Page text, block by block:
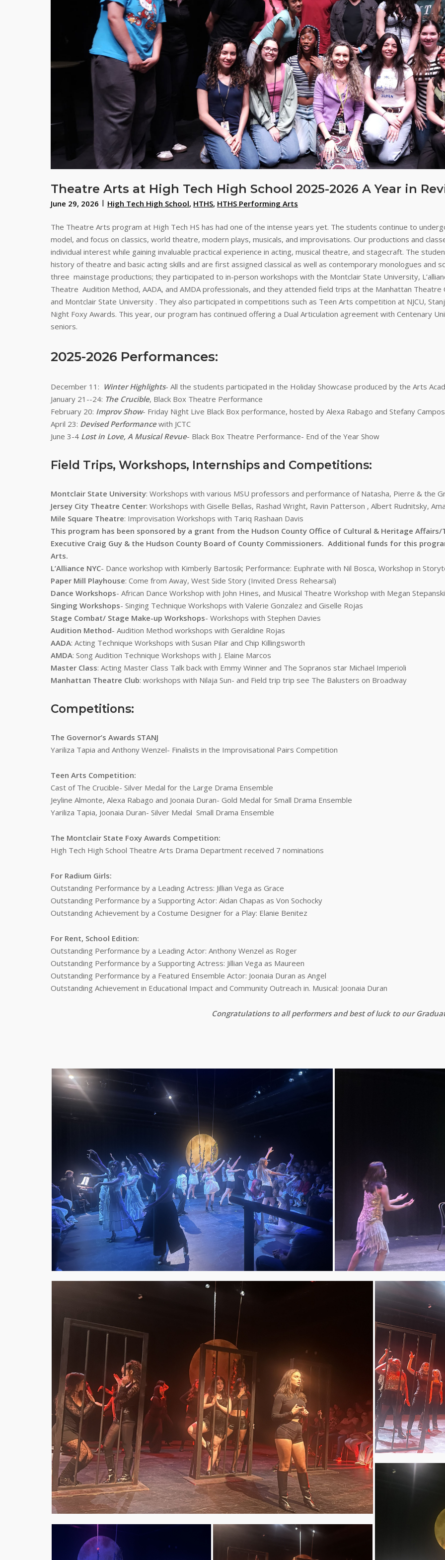
Theatre Arts at High Tech High School 2025-2026 A Year in
June 29, 2026 High Tech High School, HTHS, HTHS Performing Arts
The Theatre Arts program at High Tech HS has had one of the intense years yet. The students continue to
model, and focus on classics, world theatre, modern plays, musicals, and improvisations. Our productions and
individual interest while gaining invaluable practical experience in acting, musical theatre, and stagecraft. The
history of theatre and basic acting skills and are first assigned classical as well as contemporary monologues and
three mainstage productions; they participated to in-person workshops with the Montclair State University,
Theatre Audition Method, AADA, and AMDA professionals, and they attended field trips at the Manhattan Theatre
and Montclair State University . They also participated in competitions such as Teen Arts competition at NJCU,
Night Foxy Awards. This year, our program has continued offering a Dual Articulation agreement with Centenary
seniors.
2025-2026 Performances:
December 11: Winter Highlights- All the students participated in the Holiday Showcase produced by the Arts
January 21--24: The Crucible, Black Box Theatre Performance
February 20: Improv Show- Friday Night Live Black Box performance, hosted by Alexa Rabago and Stefany
April 23: Devised Performancewith JCTC
June 3-4 Lost in Love, A Musical Revue- Black Box Theatre Performance- End of the Year Show
Field Trips, Workshops, Internships and Competitions:
Montclair State University: Workshops with various MSU professors and performance of Natasha, Pierre & the
Jersey City Theatre Center: Workshops with Giselle Bellas, Rashad Wright, Ravin Patterson , Albert Rudnitsky,
Mile Square Theatre: Improvisation Workshops with Tariq Rashaan Davis
This program has been sponsored by a grant from the Hudson County Office of Cultural & Heritage
Executive Craig Guy & the Hudson County Board of County Commissioners. Additional funds for this
Arts.
L’Alliance NYC- Dance workshop with Kimberly Bartosik; Performance: Euphrate with Nil Bosca, Workshop in
Paper Mill Playhouse: Come from Away, West Side Story (Invited Dress Rehearsal)
Dance Workshops- African Dance Workshop with John Hines, and Musical Theatre Workshop with Megan Stepanski
Singing Workshops- Singing Technique Workshops with Valerie Gonzalez and Giselle Rojas
Stage Combat/ Stage Make-up Workshops- Workshops with Stephen Davies
Audition Method- Audition Method workshops with Geraldine Rojas
AADA: Acting Technique Workshops with Susan Pilar and Chip Killingsworth
AMDA: Song Audition Technique Workshops with J. Elaine Marcos
Master Class: Acting Master Class Talk back with Emmy Winner and The Sopranos star Michael Imperioli
Manhattan Theatre Club: workshops with Nilaja Sun- and Field trip trip see The Balusters on Broadway
Competitions:
The Governor’s Awards STANJ
Yariliza Tapia and Anthony Wenzel- Finalists in the Improvisational Pairs Competition
Teen Arts Competition:
Cast of The Crucible- Silver Medal for the Large Drama Ensemble
Jeyline Almonte, Alexa Rabago and Joonaia Duran- Gold Medal for Small Drama Ensemble
Yariliza Tapia, Joonaia Duran- Silver Medal Small Drama Ensemble
The Montclair State Foxy Awards Competition:
High Tech High School Theatre Arts Drama Department received 7 nominations
For Radium Girls:
Outstanding Performance by a Leading Actress: Jillian Vega as Grace
Outstanding Performance by a Supporting Actor: Aidan Chapas as Von Sochocky
Outstanding Achievement by a Costume Designer for a Play: Elanie Benitez
For Rent, School Edition:
Outstanding Performance by a Leading Actor: Anthony Wenzel as Roger
Outstanding Performance by a Supporting Actress: Jillian Vega as Maureen
Outstanding Performance by a Featured Ensemble Actor: Joonaia Duran as Angel
Outstanding Achievement in Educational Impact and Community Outreach in. Musical: Joonaia Duran
Congratulations to all performers and best of luck to our